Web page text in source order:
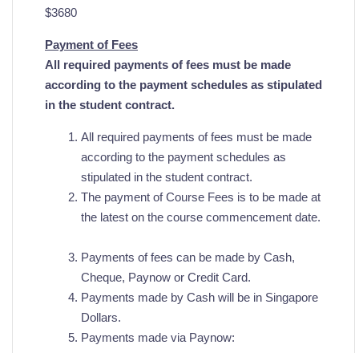
$3680
Payment of Fees
All required payments of fees must be made
according to the payment schedules as stipulated
in the student contract.
All required payments of fees must be made
according to the payment schedules as
stipulated in the student contract.
The payment of Course Fees is to be made at
the latest on the course commencement date.
Payments of fees can be made by Cash,
Cheque, Paynow or Credit Card.
Payments made by Cash will be in Singapore
Dollars.
Payments made via Paynow: